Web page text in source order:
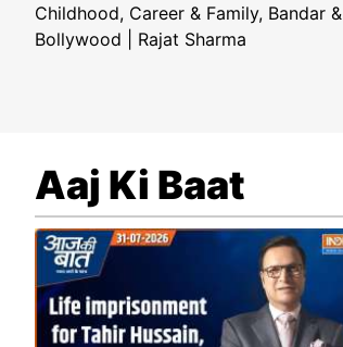
Childhood, Career & Family, Bandar &
Bollywood | Rajat Sharma
Aaj Ki Baat